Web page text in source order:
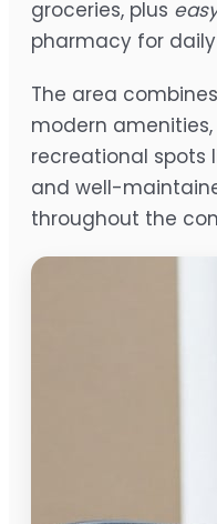
groceries, plus
pharmacy for
The area
modern
recreational spots
and well-
throughout the